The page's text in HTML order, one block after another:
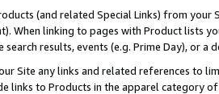
(and related Special Links) from
When linking to pages with Product lists
results, events (e.g. Prime Day), or a
Site any links and related references to
links to Products in the apparel category